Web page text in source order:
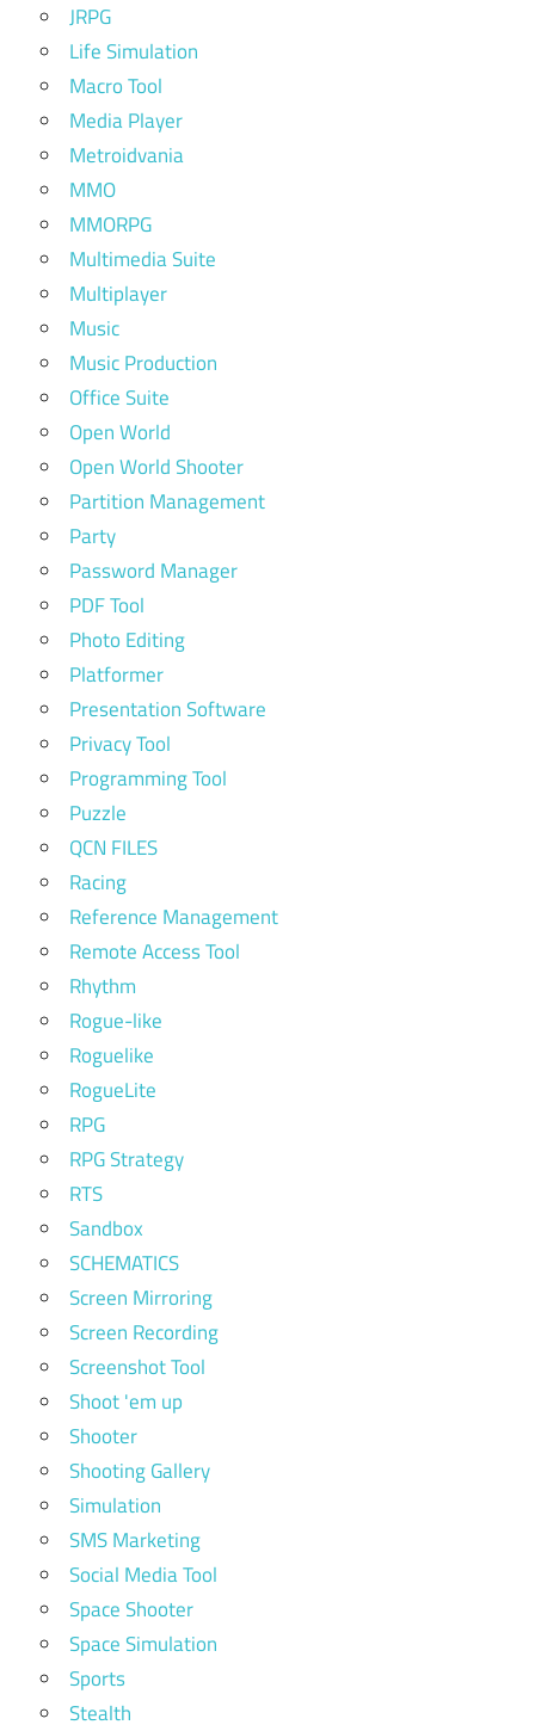
JRPG
Life Simulation
Macro Tool
Media Player
Metroidvania
MMO
MMORPG
Multimedia Suite
Multiplayer
Music
Music Production
Office Suite
Open World
Open World Shooter
Partition Management
Party
Password Manager
PDF Tool
Photo Editing
Platformer
Presentation Software
Privacy Tool
Programming Tool
Puzzle
QCN FILES
Racing
Reference Management
Remote Access Tool
Rhythm
Rogue-like
Roguelike
RogueLite
RPG
RPG Strategy
RTS
Sandbox
SCHEMATICS
Screen Mirroring
Screen Recording
Screenshot Tool
Shoot 'em up
Shooter
Shooting Gallery
Simulation
SMS Marketing
Social Media Tool
Space Shooter
Space Simulation
Sports
Stealth